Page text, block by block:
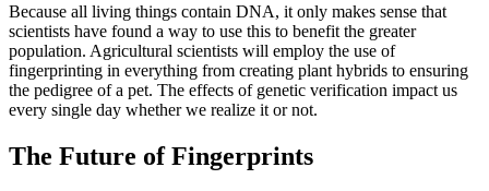
Because all living things contain DNA, it only makes sense that
scientists have found a way to use this to benefit the greater
population. Agricultural scientists will employ the use of
fingerprinting in everything from creating plant hybrids to ensuring
the pedigree of a pet. The effects of genetic verification impact us
every single day whether we realize it or not.
The Future of Fingerprints